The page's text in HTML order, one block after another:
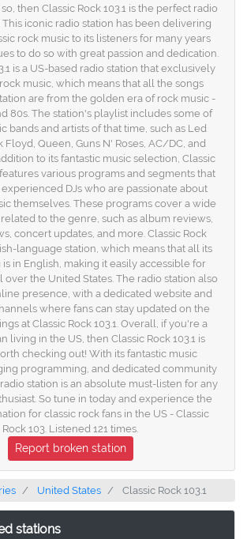
then Classic Rock 103.1 is the perfect radio
iconic radio station has been delivering
rock music to its listeners for many years
to do so with great passion and dedication.
is a US-based radio station that exclusively
music, which means that all the songs
are from the golden era of rock music -
80s. The station's playlist includes some of
bands and artists of that time, such as Led
Floyd, Queen, Guns N' Roses, AC/DC, and
to its fantastic music selection, Classic
features various programs and segments that
DJs who are passionate about
themselves. These programs cover a wide
to the genre, such as album reviews,
concert updates, and more. Classic Rock
language station, which means that all its
in English, making it easily accessible for
over the United States. The radio station also
presence, with a dedicated website and
where fans can stay updated on the
at Classic Rock 103.1. Overall, if you're a
living in the US, then Classic Rock 103.1 is
checking out! With its fantastic music
programming, and dedicated community
station is an absolute must-listen for any
So tune in today and experience the
for classic rock fans in the US - Classic
Rock 103. Listened 121 times.
Report broken station
United States Classic Rock 103.1
stations